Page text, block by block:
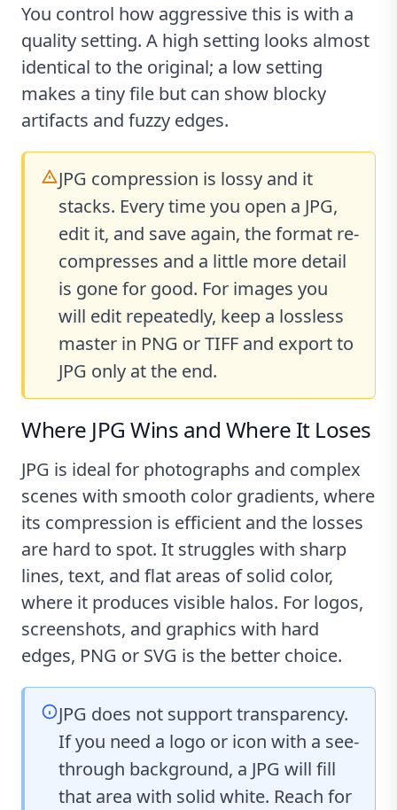
You control how aggressive this is with a
quality setting. A high setting looks almost
identical to the original; a low setting
makes a tiny file but can show blocky
artifacts and fuzzy edges.
JPG compression is lossy and it
stacks. Every time you open a JPG,
edit it, and save again, the format re-
compresses and a little more detail
is gone for good. For images you
will edit repeatedly, keep a lossless
master in PNG or TIFF and export to
JPG only at the end.
Where JPG Wins and Where It Loses
JPG is ideal for photographs and complex
scenes with smooth color gradients, where
its compression is efficient and the losses
are hard to spot. It struggles with sharp
lines, text, and flat areas of solid color,
where it produces visible halos. For logos,
screenshots, and graphics with hard
edges, PNG or SVG is the better choice.
JPG does not support transparency.
If you need a logo or icon with a see-
through background, a JPG will fill
that area with solid white. Reach for